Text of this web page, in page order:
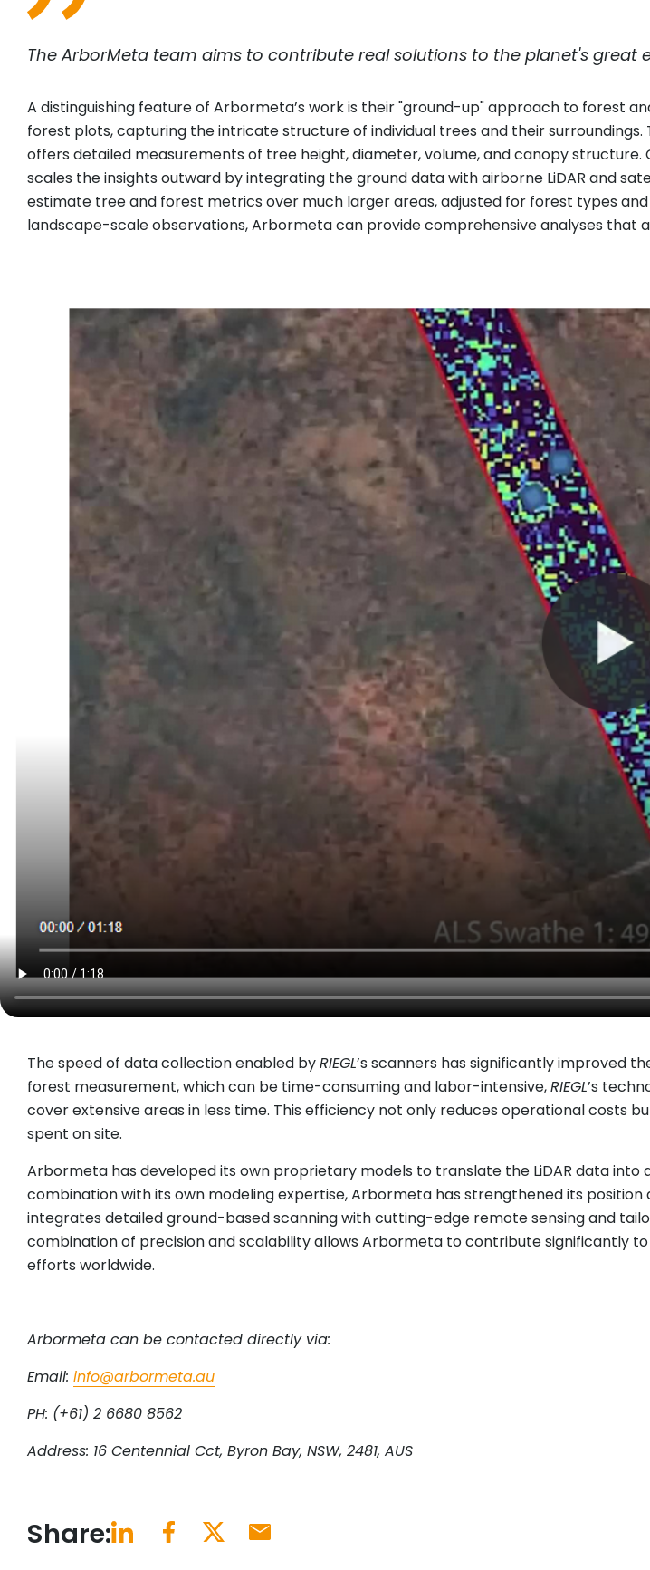
The ArborMeta team aims to contribute real solutions to the planet's great
A distinguishing feature of Arbormeta’s work is their "ground-up" approach to forest
forest plots, capturing the intricate structure of individual trees and their
offers detailed measurements of tree height, diameter, volume, and canopy
scales the insights outward by integrating the ground data with airborne LiDAR and
estimate tree and forest metrics over much larger areas, adjusted for forest types
landscape-scale observations, Arbormeta can provide comprehensive analyses
The speed of data collection enabled byRIEGL’s scanners has significantly improved
forest measurement, which can be time-consuming and labor-intensive,RIEGL’s
cover extensive areas in less time. This efficiency not only reduces operational costs
spent on site.
Arbormeta has developed its own proprietary models to translate the LiDAR data into
combination with its own modeling expertise, Arbormeta has strengthened its
integrates detailed ground-based scanning with cutting-edge remote sensing and
combination of precision and scalability allows Arbormeta to contribute significantly
efforts worldwide.
Arbormeta can be contacted directly via:
Email: info@arbormeta.au
PH: (+61) 2 6680 8562
Address: 16 Centennial Cct, Byron Bay, NSW, 2481, AUS
Share: